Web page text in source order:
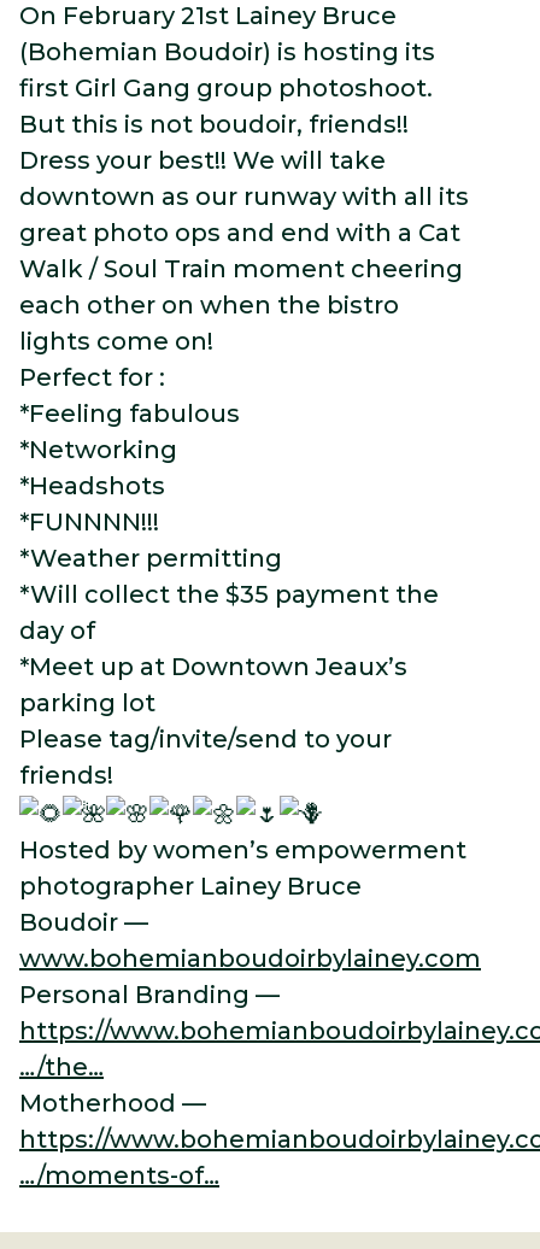
On February 21st Lainey Bruce
(Bohemian Boudoir) is hosting its
first Girl Gang group photoshoot.
But this is not boudoir, friends!!
Dress your best!! We will take
downtown as our runway with all its
great photo ops and end with a Cat
Walk / Soul Train moment cheering
each other on when the bistro
lights come on!
Perfect for :
*Feeling fabulous
*Networking
*Headshots
*FUNNNN!!!
*Weather permitting
*Will collect the $35 payment the
day of
*Meet up at Downtown Jeaux’s
parking lot
Please tag/invite/send to your
friends!
Hosted by women’s empowerment
photographer Lainey Bruce
Boudoir —
www.bohemianboudoirbylainey.com
Personal Branding —
https://
…/the…
Motherhood —
https://
…/moments-of…